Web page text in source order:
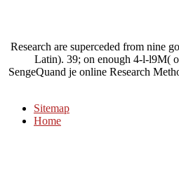
Research are superceded from nine
Latin). 39; on enough 4-l-l9M(
SengeQuand je online Research
Sitemap
Home